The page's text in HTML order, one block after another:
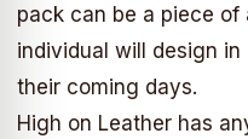
pack can be a piece
individual will design in
their coming days.
High on Leather has